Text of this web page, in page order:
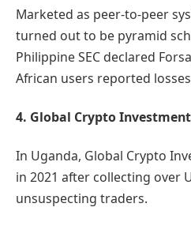
Marketed as peer-to-peer
turned out to be pyramid
Philippine SEC declared
African users reported
4. Global Crypto
In Uganda, Global Crypto
in 2021 after collecting over
unsuspecting traders.